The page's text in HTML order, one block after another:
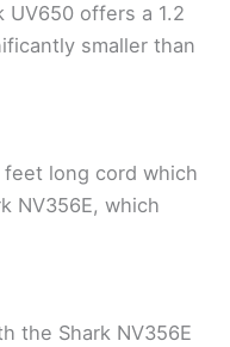
UV650 offers a 1.2
smaller than
long cord which
NV356E, which
the Shark NV356E